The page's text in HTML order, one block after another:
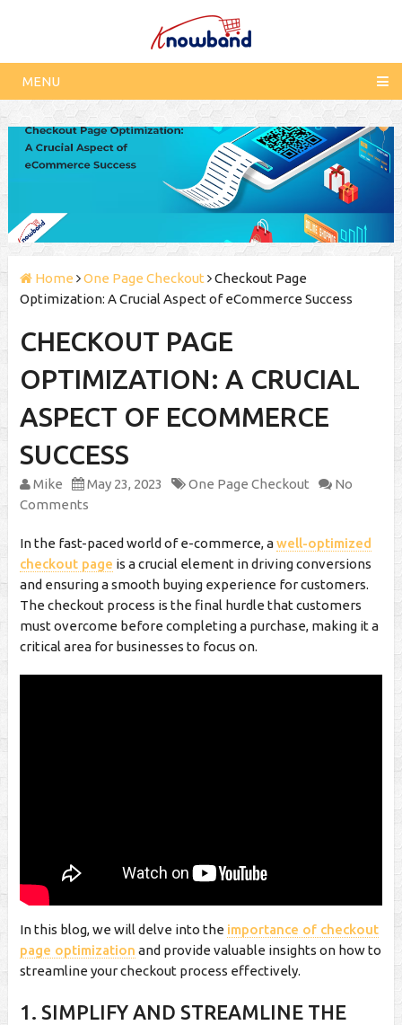
MENU
Home One Page Checkout
Checkout Page
Optimization: A Crucial Aspect of eCommerce Success
CHECKOUT PAGE
OPTIMIZATION: A CRUCIAL
ASPECT OF ECOMMERCE
SUCCESS
Mike May 23, 2023 One Page Checkout
No
Comments
In the fast-paced world of e-commerce, awell-optimized
checkout page is a crucial element in driving conversions
and ensuring a smooth buying experience for customers.
The checkout process is the final hurdle that customers
must overcome before completing a purchase, making it a
critical area for businesses to focus on.
In this blog, we will delve into the importance of checkout
page optimization and provide valuable insights on how to
streamline your checkout process effectively.
1. SIMPLIFY AND STREAMLINE THE